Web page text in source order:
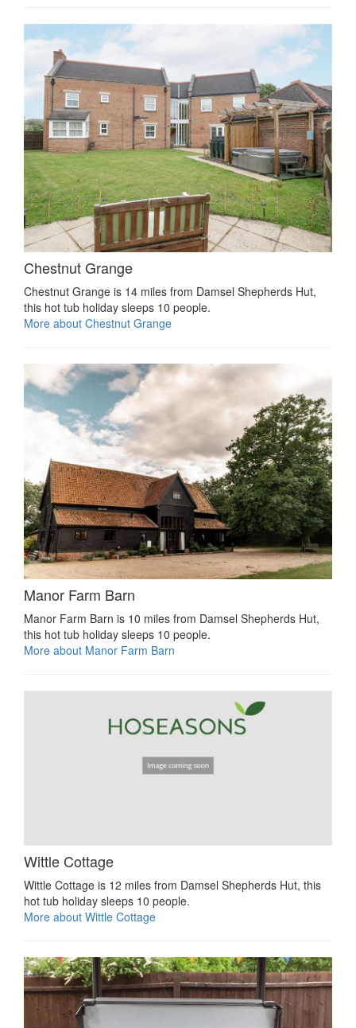
Chestnut Grange
Chestnut Grange is 14 miles from Damsel Shepherds Hut,
this hot tub holiday sleeps 10 people.
More about Chestnut Grange
Manor Farm Barn
Manor Farm Barn is 10 miles from Damsel Shepherds Hut,
this hot tub holiday sleeps 10 people.
More about Manor Farm Barn
Wittle Cottage
Wittle Cottage is 12 miles from Damsel Shepherds Hut, this
hot tub holiday sleeps 10 people.
More about Wittle Cottage